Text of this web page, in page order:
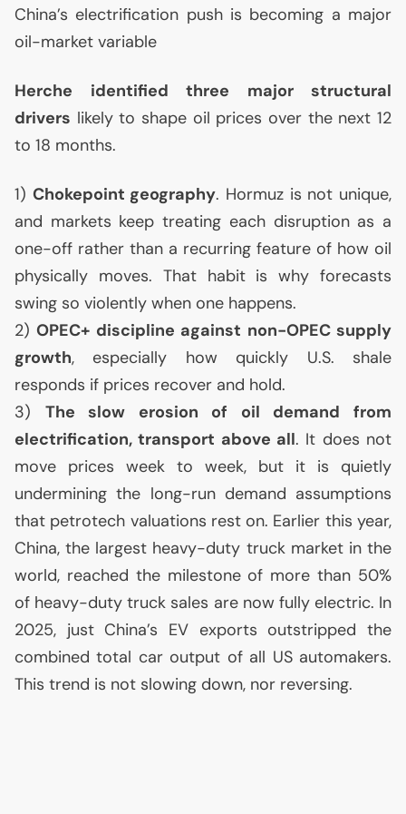
China’s electrification push is becoming a major
oil-market variable
Herche identified three major structural
drivers likely to shape oil prices over the next 12
to 18 months.
1) Chokepoint geography. Hormuz is not unique,
and markets keep treating each disruption as a
one-off rather than a recurring feature of how oil
physically moves. That habit is why forecasts
swing so violently when one happens.
2)OPEC+ discipline against non-OPECsupply
growth, especially how quickly U.S. shale
responds if prices recover and hold.
3) The slow erosion of oil demand from
electrification, transport above all. It does not
move prices week to week, but it is quietly
undermining the long-run demand assumptions
that petrotech valuations rest on. Earlier this year,
China, the largest heavy-duty truck market in the
world, reached the milestone of more than 50%
of heavy-duty truck sales are now fully electric. In
2025, just China’s EV exports outstripped the
combined total car output of all USautomakers.
This trend is not slowing down, nor reversing.